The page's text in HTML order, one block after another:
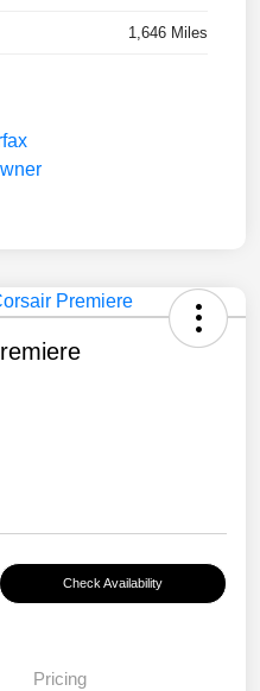
1,646 Miles
Check Availability
Pricing